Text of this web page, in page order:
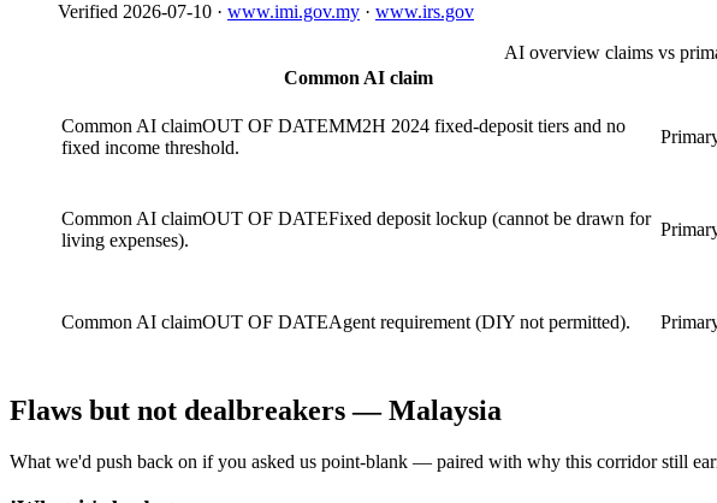
Verified 2026-07-10 · www.imi.gov.my · www.irs.gov
AI overview claims vs
Common AI claim
Common AI claimOUT OF DATEMM2H 2024 fixed-deposit tiers and no
fixed income threshold.
Common AI claimOUT OF DATEFixed deposit lockup (cannot be drawn for
living expenses).
Common AI claimOUT OF DATEAgent requirement (DIY not permitted).
Flaws but not dealbreakers — Malaysia
What we'd push back on if you asked us point-blank — paired with why this corridor still